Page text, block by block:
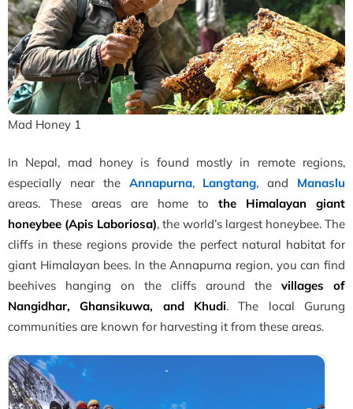
Mad Honey 1
In Nepal, mad honey is found mostly in remote regions,
especially near the Annapurna, Langtang, and Manaslu
areas. These areas are home to the Himalayan giant
honeybee (Apis Laboriosa), the world’s largest honeybee. The
cliffs in these regions provide the perfect natural habitat for
giant Himalayan bees. In the Annapurna region, you can find
beehives hanging on the cliffs around the villages of
Nangidhar, Ghansikuwa, and Khudi. The local Gurung
communities are known for harvesting it from these areas.